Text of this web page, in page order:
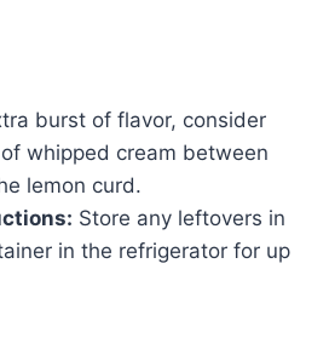
burst of flavor, consider
whipped cream between
lemon curd.
Store any leftovers in
in the refrigerator for up